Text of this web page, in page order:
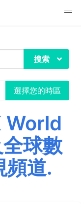
搜索
選擇您的時區
World
球數
頻道.